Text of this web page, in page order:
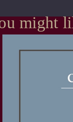
might